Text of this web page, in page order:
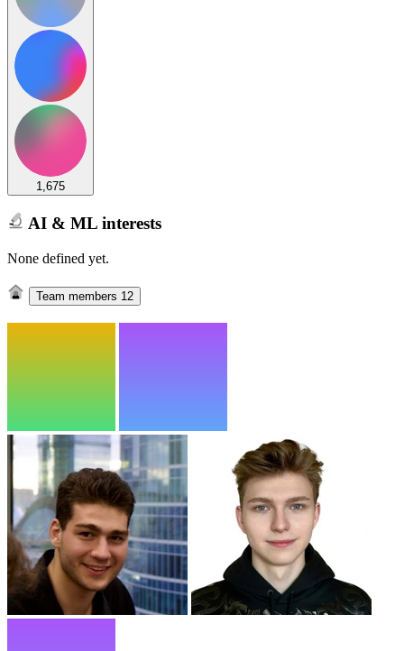
1,675
AI & ML interests
None defined yet.
Team members 12